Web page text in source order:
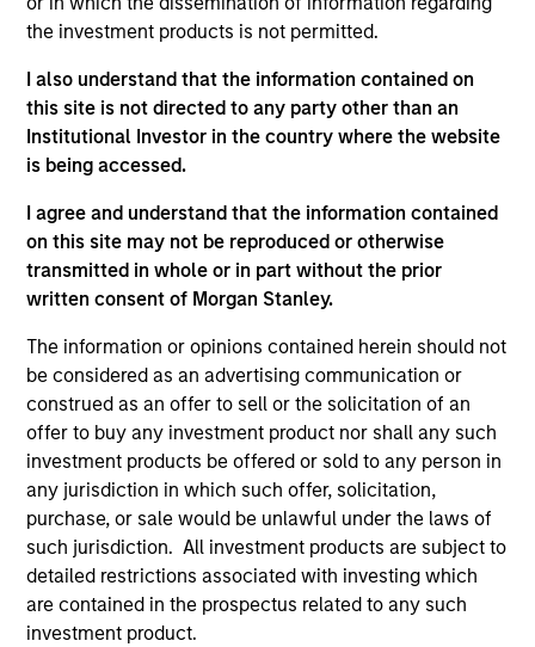
the investment products is not permitted.
I also understand that the information contained on
this site is not directed to any party other than an
Institutional Investor in the country where the website
is being accessed.
I agree and understand that the information contained
on this site may not be reproduced or otherwise
transmitted in whole or in part without the prior
written consent of Morgan Stanley.
The information or opinions contained herein should not
be considered as an advertising communication or
construed as an offer to sell or the solicitation of an
offer to buy any investment product nor shall any such
investment products be offered or sold to any person in
any jurisdiction in which such offer, solicitation,
purchase, or sale would be unlawful under the laws of
such jurisdiction. All investment products are subject to
detailed restrictions associated with investing which
are contained in the prospectus related to any such
investment product.
of industry experience. Prior to joining the firm in
responsible for portfolio construction and
quantitative research in the hedge fund
development and management team. Damon
received a B.S. in Engineering from National Taiwan
University and an M.B.A. and M.S. joint degree from
Case Western Reserve University. He also holds an
M.S. in computational finance from Carnegie Mellon
University.
Portfolio Solutions Group
Global Balanced Income Strategy
Invests across global asset classes, aiming
to manage total portfolio risk while
enhancing returns from tactical positioning,
seeking to deliver attractive returns, a